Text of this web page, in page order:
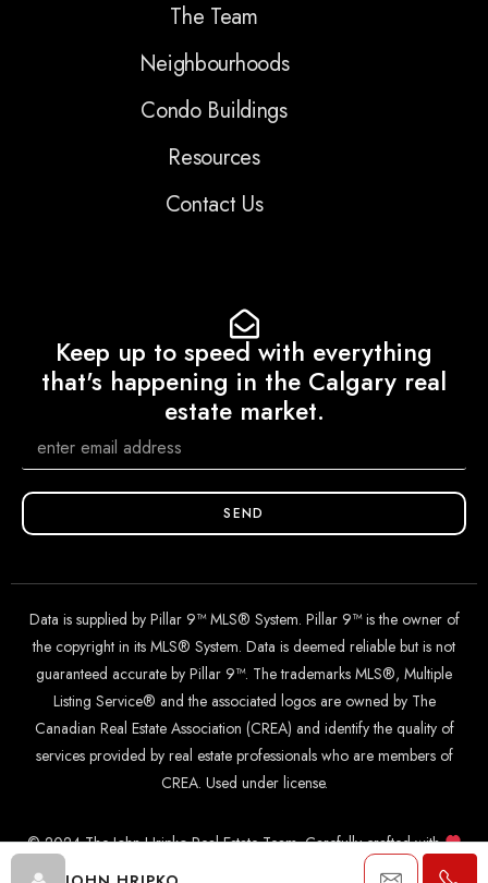
The Team
Neighbourhoods
Condo Buildings
Resources
Contact Us
Keep up to speed with everything
that's happening in the Calgary real
estate market.
SEND
Data is supplied by Pillar 9™ MLS® System. Pillar 9™ is the owner of
the copyright in its MLS® System. Data is deemed reliable but is not
guaranteed accurate by Pillar 9™. The trademarks MLS®, Multiple
Listing Service® and the associated logos are owned by The
Canadian Real Estate Association (CREA) and identify the quality of
services provided by real estate professionals who are members of
CREA. Used under license.
© 2024 The John Hripko Real Estate Team. Carefully crafted with